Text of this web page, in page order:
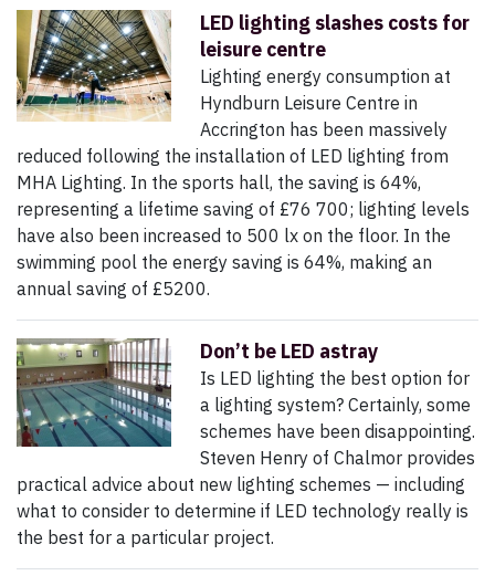
LED lighting slashes costs for
leisure centre
Lighting energy consumption at
Hyndburn Leisure Centre in
Accrington has been massively
reduced following the installation of LED lighting from
MHA Lighting. In the sports hall, the saving is 64%,
representing a lifetime saving of £76 700; lighting levels
have also been increased to 500 lx on the floor. In the
swimming pool the energy saving is 64%, making an
annual saving of £5200.
Don’t be LED astray
Is LED lighting the best option for
a lighting system? Certainly, some
schemes have been disappointing.
Steven Henry of Chalmor provides
practical advice about new lighting schemes — including
what to consider to determine if LED technology really is
the best for a particular project.